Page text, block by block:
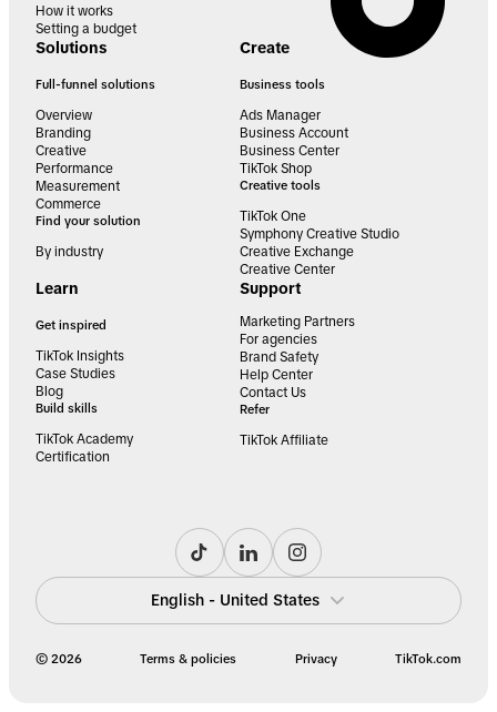
How it works
Setting a budget
Solutions
Full-funnel solutions
Overview
Branding
Creative
Performance
Measurement
Commerce
Find your solution
By industry
Create
Business tools
Ads Manager
Business Account
Business Center
TikTok Shop
Creative tools
TikTok One
Symphony Creative Studio
Creative Exchange
Creative Center
Learn
Get inspired
TikTok Insights
Case Studies
Blog
Build skills
TikTok Academy
Certification
Support
Marketing Partners
For agencies
Brand Safety
Help Center
Contact Us
Refer
TikTok Affiliate
English - United States
© 2026 Terms & policies Privacy TikTok.com